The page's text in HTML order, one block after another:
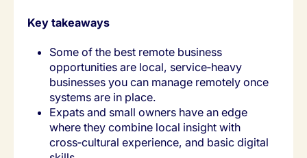
Key takeaways
Some of the best remote business
opportunities are local, service‑heavy
businesses you can manage remotely once
systems are in place.
Expats and small owners have an edge
where they combine local insight with
cross‑cultural experience, and basic digital